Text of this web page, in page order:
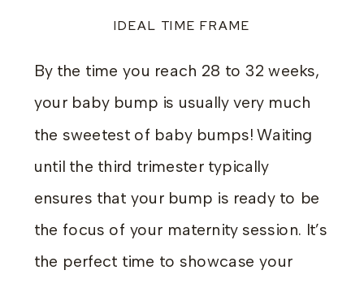
IDEAL TIME FRAME
By the time you reach 28 to 32 weeks,
your baby bump is usually very much
the sweetest of baby bumps! Waiting
until the third trimester typically
ensures that your bump is ready to be
the focus of your maternity session. It’s
the perfect time to showcase your